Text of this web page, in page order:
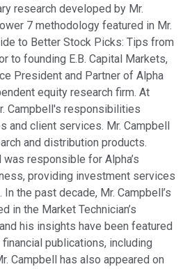
research developed by Mr.
7 methodology featured in Mr.
to Better Stock Picks: Tips from
to founding E.B. Capital Markets,
President and Partner of Alpha
equity research firm. At
Campbell's responsibilities
and client services. Mr. Campbell
and distribution products.
responsible for Alpha’s
providing investment services
the past decade, Mr. Campbell’s
in the Market Technician’s
his insights have been featured
publications, including
Campbell has also appeared on